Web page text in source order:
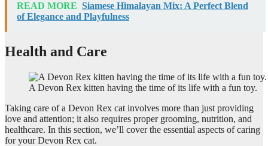
READ MORE Siamese Himalayan Mix: A Perfect Blend
of Elegance and Playfulness
Health and Care
A Devon Rex kitten having the time of its life with a fun toy.
Taking care of a Devon Rex cat involves more than just providing
love and attention; it also requires proper grooming, nutrition, and
healthcare. In this section, we’ll cover the essential aspects of caring
for your Devon Rex cat.